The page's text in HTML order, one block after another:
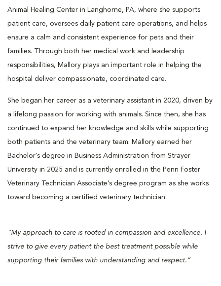
Animal Healing Center in Langhorne, PA, where she supports
patient care, oversees daily patient care operations, and helps
ensure a calm and consistent experience for pets and their
families. Through both her medical work and leadership
responsibilities, Mallory plays an important role in helping the
hospital deliver compassionate, coordinated care.
She began her career as a veterinary assistant in 2020, driven by
a lifelong passion for working with animals. Since then, she has
continued to expand her knowledge and skills while supporting
both patients and the veterinary team. Mallory earned her
Bachelor’s degree in Business Administration from Strayer
University in 2025 and is currently enrolled in the Penn Foster
Veterinary Technician Associate’s degree program as she works
toward becoming a certified veterinary technician.
“My approach to care is rooted in compassion and excellence. I
strive to give every patient the best treatment possible while
supporting their families with understanding and respect.”